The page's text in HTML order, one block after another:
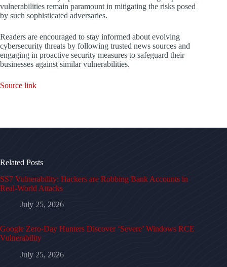
vulnerabilities remain paramount in mitigating the risks posed
by such sophisticated adversaries.
Readers are encouraged to stay informed about evolving
cybersecurity threats by following trusted news sources and
engaging in proactive security measures to safeguard their
businesses against similar vulnerabilities.
Source link
Related Posts
SS7 Vulnerability: Hackers are Robbing Bank Accounts in
Real-World Attacks
July 25, 2026
Google Zero-Day Hunters Discover ‘Severe’ Windows RCE
Vulnerability
July 25, 2026